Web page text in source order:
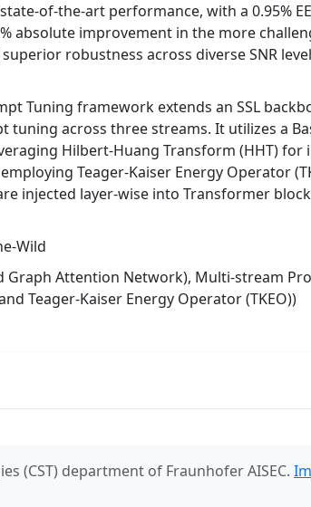
of-the-art performance, with a 0.95%
absolute improvement in the more
robustness across diverse SNR
Tuning framework extends an SSL
tuning across three streams. It utilizes a
Hilbert-Huang Transform (HHT)
Teager-Kaiser Energy Operator
injected layer-wise into Transformer
Wild
Graph Attention Network), Multi-stream
Teager-Kaiser Energy Operator (TKEO))
(CST) department of Fraunhofer AISEC.